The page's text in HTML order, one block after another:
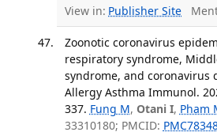
View in: Publisher Site
Zoonotic coronavirus
respiratory syndrome,
syndrome, and coronavirus
Allergy Asthma Immunol.
337. Fung M, Otani I, Pham
33310180; PMCID: